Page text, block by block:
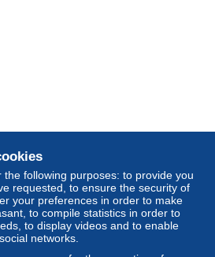
following purposes: to provide you
requested, to ensure the security of
your preferences in order to make
to compile statistics in order to
to display videos and to enable
networks.